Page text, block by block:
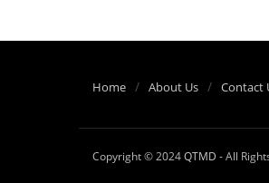
Home About Us Contact
Copyright © 2024QTMD - All